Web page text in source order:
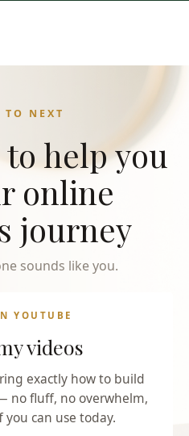
TO NEXT
help you
online
journey
sounds like you.
YOUTUBE
videos
exactly how to build
no fluff, no overwhelm,
can use today.